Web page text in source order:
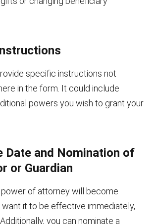
specific instructions not
in the form. It could include
powers you wish to grant your
Date and Nomination of
or Guardian
of attorney will become
it to be effective immediately,
you can nominate a